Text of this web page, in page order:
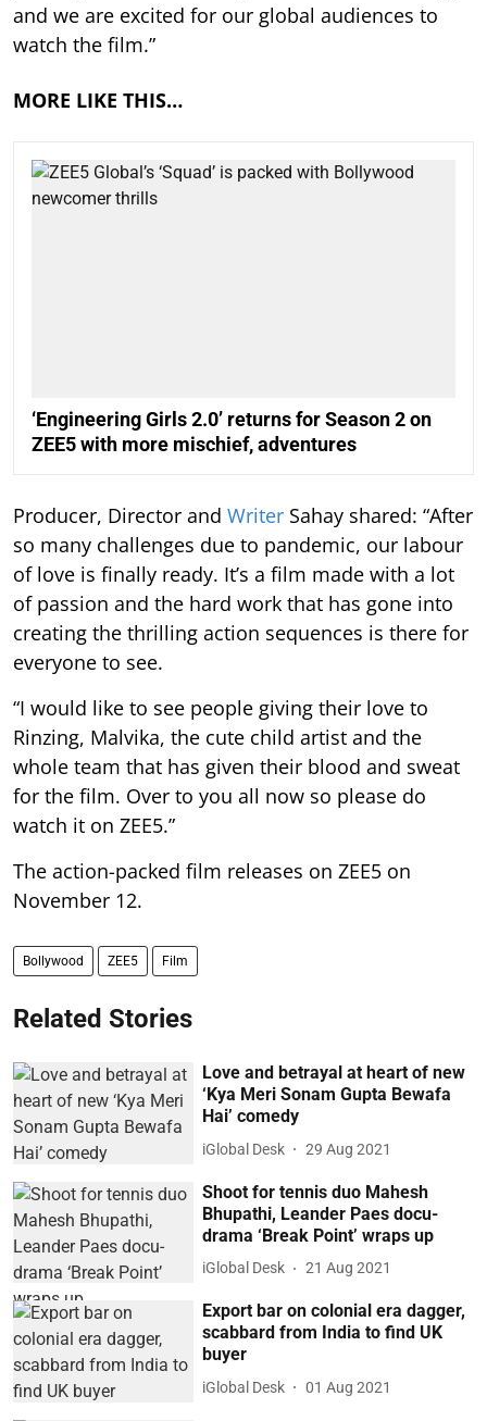
and we are excited for our global audiences to
watch the film.”
MORE LIKE THIS…
‘Engineering Girls 2.0’ returns for Season 2 on
ZEE5 with more mischief, adventures
Producer, Director and Writer Sahay shared: “After
so many challenges due to pandemic, our labour
of love is finally ready. It’s a film made with a lot
of passion and the hard work that has gone into
creating the thrilling action sequences is there for
everyone to see.
“I would like to see people giving their love to
Rinzing, Malvika, the cute child artist and the
whole team that has given their blood and sweat
for the film. Over to you all now so please do
watch it on ZEE5.”
The action-packed film releases on ZEE5 on
November 12.
Bollywood ZEE5 Film
Related Stories
Love and betrayal at heart of new
‘Kya Meri Sonam Gupta Bewafa
Hai’ comedy
iGlobal Desk 29 Aug 2021
Shoot for tennis duo Mahesh
Bhupathi, Leander Paes docu-
drama ‘Break Point’ wraps up
iGlobal Desk 21 Aug 2021
Export bar on colonial era dagger,
scabbard from India to find UK
buyer
iGlobal Desk 01 Aug 2021